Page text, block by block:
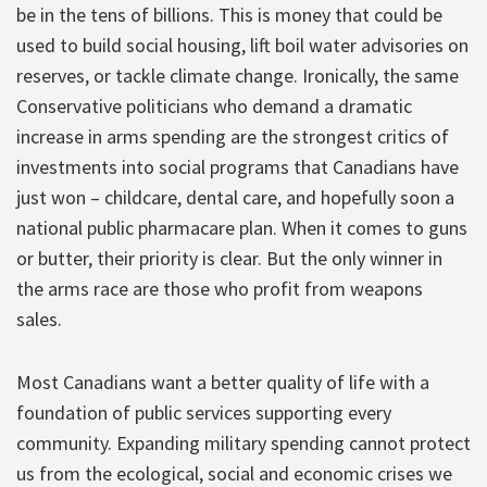
be in the tens of billions. This is money that could be
used to build social housing, lift boil water advisories on
reserves, or tackle climate change. Ironically, the same
Conservative politicians who demand a dramatic
increase in arms spending are the strongest critics of
investments into social programs that Canadians have
just won – childcare, dental care, and hopefully soon a
national public pharmacare plan. When it comes to guns
or butter, their priority is clear. But the only winner in
the arms race are those who profit from weapons
sales.
Most Canadians want a better quality of life with a
foundation of public services supporting every
community. Expanding military spending cannot protect
us from the ecological, social and economic crises we